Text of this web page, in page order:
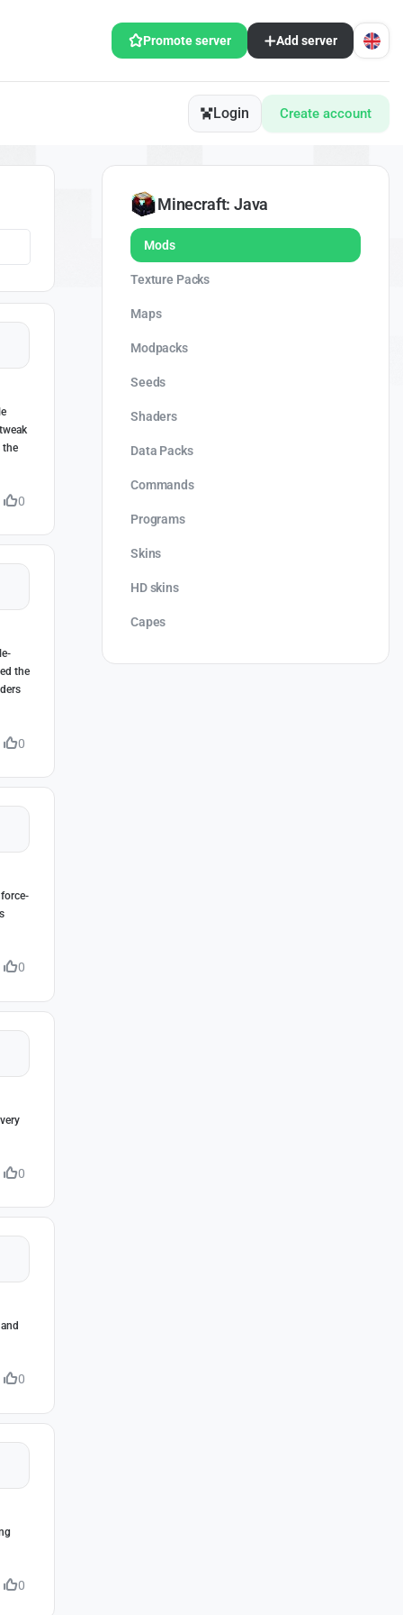
Promote server Add server
Login Create account
the
0
the
0
0
0
0
0
Minecraft: Java
Mods
Texture Packs
Maps
Modpacks
Seeds
Shaders
Data Packs
Commands
Programs
Skins
HD skins
Capes